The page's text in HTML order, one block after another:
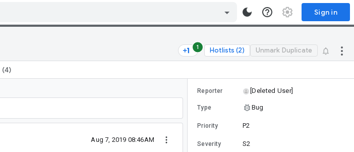
Sign in
1 Hotlists (2) Unmark Duplicate
(4)
Aug 7, 2019 08:46AM
Reporter [Deleted User]
Type Bug
Priority P2
Severity S2